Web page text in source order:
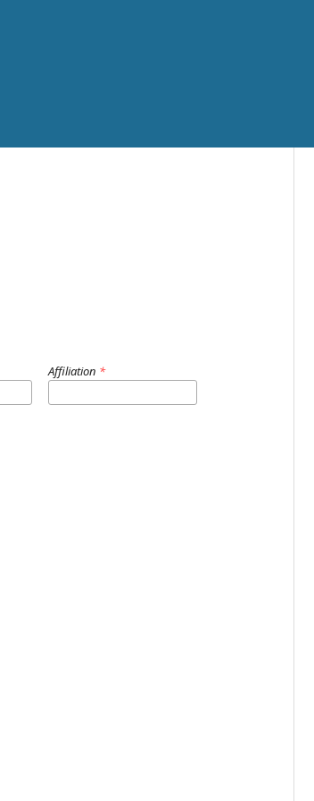
Affiliation *